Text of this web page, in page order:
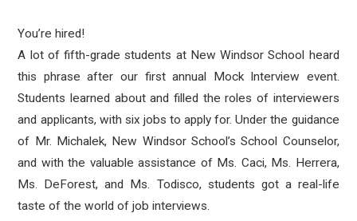
You’re hired!
A lot of fifth-grade students at New Windsor School heard
this phrase after our first annual Mock Interview event.
Students learned about and filled the roles of interviewers
and applicants, with six jobs to apply for. Under the guidance
of Mr. Michalek, New Windsor School’s School Counselor,
and with the valuable assistance of Ms. Caci, Ms. Herrera,
Ms. DeForest, and Ms. Todisco, students got a real-life
taste of the world of job interviews.